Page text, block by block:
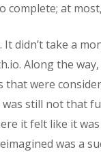
complete; at
It didn’t take a
Along the
were
still not that
it felt like it
was a